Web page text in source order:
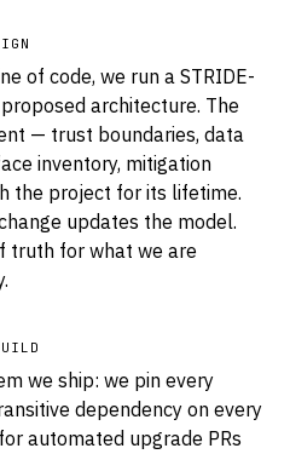
of code, we run a STRIDE-
architecture. The
— trust boundaries, data
inventory, mitigation
the project for its lifetime.
updates the model.
truth for what we are
we ship: we pin every
dependency on every
automated upgrade PRs